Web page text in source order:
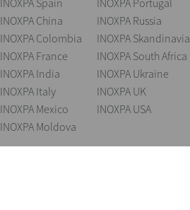
INOXPA Spain
INOXPA China
INOXPA Colombia
INOXPA France
INOXPA India
INOXPA Italy
INOXPA Mexico
INOXPA Moldova
INOXPA Portugal
INOXPA Russia
INOXPA Skandinavia
INOXPA South Africa
INOXPA Ukraine
INOXPA UK
INOXPA USA